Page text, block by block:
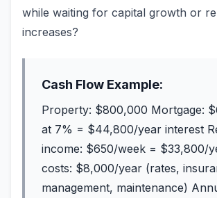
while waiting for capital growth or
increases?
Cash Flow Example:
Property: $800,000 Mortgage:
at 7% = $44,800/year interest
income: $650/week = $33,800/
costs: $8,000/year (rates,
management, maintenance)